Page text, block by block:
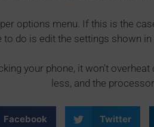
options menu. If this is the
to do is edit the settings shown
your phone, it won't
less, and the
Facebook Twitter